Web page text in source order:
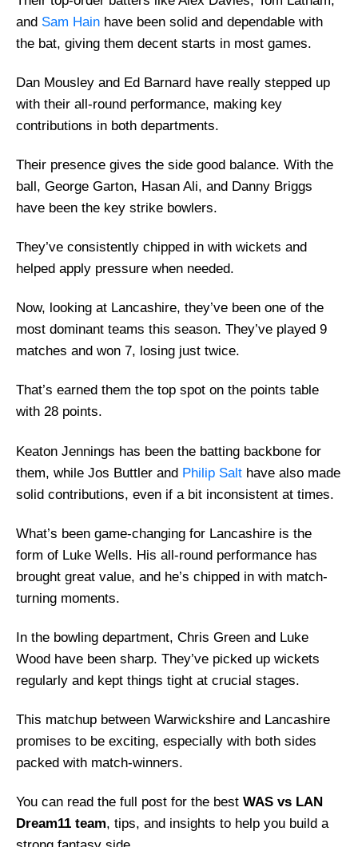
and Sam Hain have been solid and dependable with
the bat, giving them decent starts in most games.
Dan Mousley and Ed Barnard have really stepped up
with their all-round performance, making key
contributions in both departments.
Their presence gives the side good balance. With the
ball, George Garton, Hasan Ali, and Danny Briggs
have been the key strike bowlers.
They’ve consistently chipped in with wickets and
helped apply pressure when needed.
Now, looking at Lancashire, they’ve been one of the
most dominant teams this season. They’ve played 9
matches and won 7, losing just twice.
That’s earned them the top spot on the points table
with 28 points.
Keaton Jennings has been the batting backbone for
them, while Jos Buttler and Philip Salt have also made
solid contributions, even if a bit inconsistent at times.
What’s been game-changing for Lancashire is the
form of Luke Wells. His all-round performance has
brought great value, and he’s chipped in with match-
turning moments.
In the bowling department, Chris Green and Luke
Wood have been sharp. They’ve picked up wickets
regularly and kept things tight at crucial stages.
This matchup between Warwickshire and Lancashire
promises to be exciting, especially with both sides
packed with match-winners.
You can read the full post for the best WAS vs LAN
Dream11 team, tips, and insights to help you build a